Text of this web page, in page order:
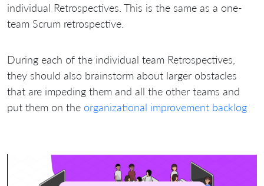
individual Retrospectives. This is the same as a one-
team Scrum retrospective.
During each of the individual team Retrospectives,
they should also brainstorm about larger obstacles
that are impeding them and all the other teams and
put them on the organizational improvement backlog